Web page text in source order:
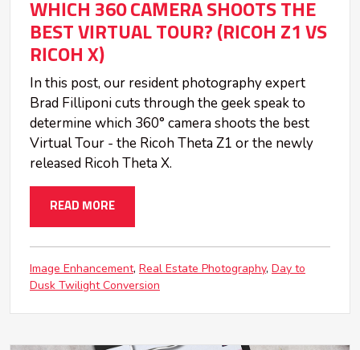
WHICH 360 CAMERA SHOOTS THE
BEST VIRTUAL TOUR? (RICOH Z1 VS
RICOH X)
In this post, our resident photography expert
Brad Filliponi cuts through the geek speak to
determine which 360° camera shoots the best
Virtual Tour - the Ricoh Theta Z1 or the newly
released Ricoh Theta X.
READ MORE
Image Enhancement Real Estate Photography Day to
Dusk Twilight Conversion